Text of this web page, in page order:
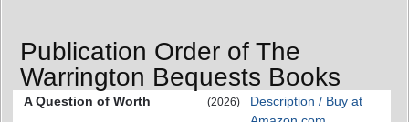
Publication Order of The
Warrington Bequests Books
A Question of Worth (2026)
Description / Buy at